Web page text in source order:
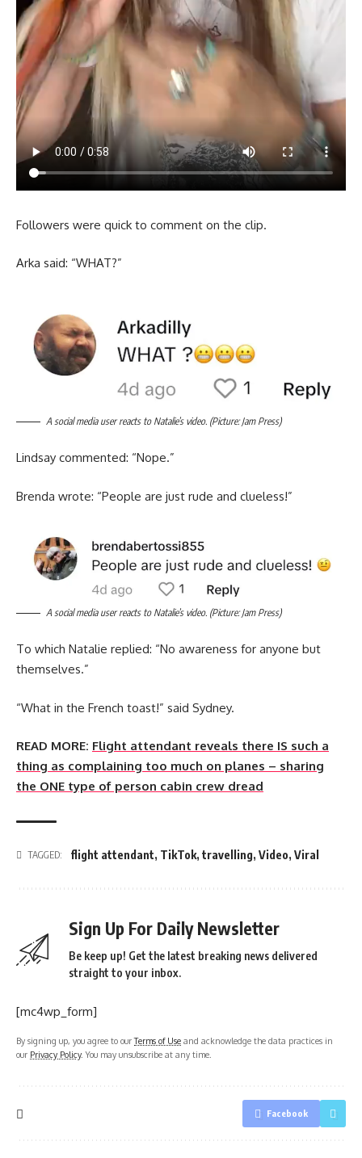
Followers were quick to comment on the clip.
Arka said: “WHAT?”
A social media user reacts to Natalie’s video. (Picture: Jam Press)
Lindsay commented: “Nope.”
Brenda wrote: “People are just rude and clueless!”
A social media user reacts to Natalie’s video. (Picture: Jam Press)
To which Natalie replied: “No awareness for anyone but
themselves.”
“What in the French toast!” said Sydney.
READ MORE: Flight attendant reveals there IS such a
thing as complaining too much on planes – sharing
the ONE type of person cabin crew dread
TAGGED: flight attendant, TikTok, travelling, Video, Viral
Sign Up For Daily Newsletter
Be keep up! Get the latest breaking news delivered
straight to your inbox.
[mc4wp_form]
By signing up, you agree to ourTerms of Use and acknowledge the data practices in
our Privacy Policy. You may unsubscribe at any time.
Facebook